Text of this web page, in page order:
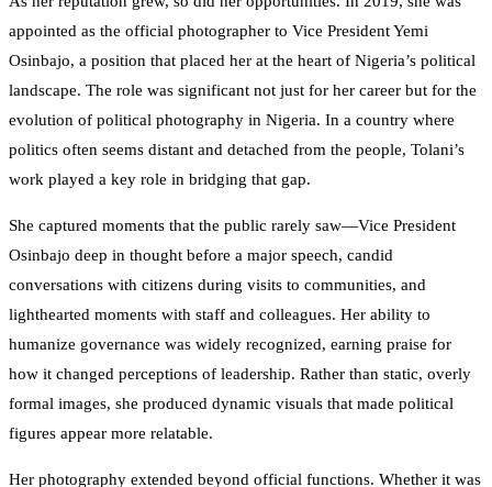
appointed as the official photographer to Vice President Yemi
Osinbajo, a position that placed her at the heart of Nigeria’s political
landscape. The role was significant not just for her career but for the
evolution of political photography in Nigeria. In a country where
politics often seems distant and detached from the people, Tolani’s
work played a key role in bridging that gap.
She captured moments that the public rarely saw—Vice President
Osinbajo deep in thought before a major speech, candid
conversations with citizens during visits to communities, and
lighthearted moments with staff and colleagues. Her ability to
humanize governance was widely recognized, earning praise for
how it changed perceptions of leadership. Rather than static, overly
formal images, she produced dynamic visuals that made political
figures appear more relatable.
Her photography extended beyond official functions. Whether it was